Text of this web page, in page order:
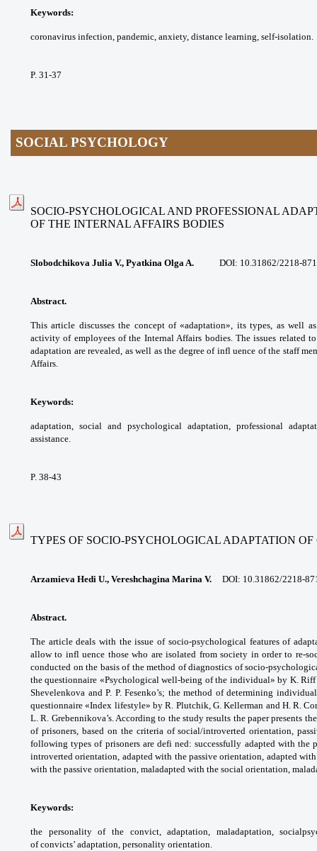
Keywords:
coronavirus infection, pandemic, anxiety, distance learning, self-isolation.
P. 31-37
SOCIAL PSYCHOLOGY
SOCIO-PSYCHOLOGICAL AND PROFESSIONAL
OF THE INTERNAL AFFAIRS BODIES
Slobodchikova Julia V., Pyatkina Olga A. DOI: 10.31862/2218-
Abstract.
This article discusses the conceptof «adaptation», its types, as well
activity of employees of the Internal Affairs bodies. Theissues related
adaptation are revealed, as well as the degree of infl uence of the staff
Affairs.
Keywords:
adaptation, social and psychological adaptation, professional
assistance.
P. 38-43
TYPES OF SOCIO-PSYCHOLOGICAL ADAPTATION
Arzamieva Hedi U., Vereshchagina Marina V. DOI: 10.31862/2218-
Abstract.
The article deals with the issue of socio-psychological features of
allow to infl uence those who are isolated from society in order to re-
conducted on the basis of themethod of diagnostics of socio-
thequestionnaire «Psychological well-being ofthe individual» by K.
Shevelenkova and P. P. Fesenko’s; the method of determining
questionnaire «Index lifestyle» byR. Plutchik, G. Kellerman and H. R.
L. R. Grebennikova’s. According to the study results the paper presents
of prisoners, based on the criteria of social/introverted orientation,
following types of prisoners are defi ned:successfully adapted with the
introvertedorientation, adapted with the passiveorientation, adapted
with the passive orientation, maladapted with the social orientation,
Keywords:
the personality of the convict,adaptation, maladaptation,
ofconvicts’ adaptation, personality orientation.